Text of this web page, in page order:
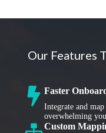
Our Features
Faster
Integrate and
overwhelming
Custom